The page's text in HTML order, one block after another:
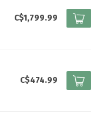
C$1,799.99
C$474.99